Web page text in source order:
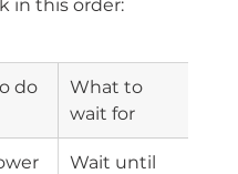
in this order:
do
What to
wait for
Wait until